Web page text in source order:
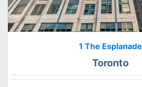
1 The Esplanade
Toronto